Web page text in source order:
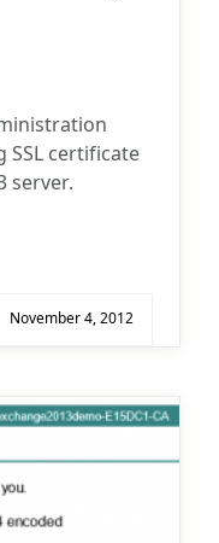
SSL certificate
server.
November 4, 2012